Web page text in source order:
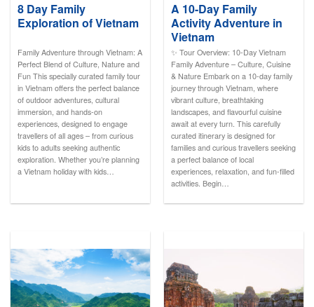
8 Day Family
Exploration of Vietnam
Family Adventure through Vietnam: A
Perfect Blend of Culture, Nature and
Fun This specially curated family tour
in Vietnam offers the perfect balance
of outdoor adventures, cultural
immersion, and hands-on
experiences, designed to engage
travellers of all ages – from curious
kids to adults seeking authentic
exploration. Whether you’re planning
a Vietnam holiday with kids…
A 10-Day Family
Activity Adventure in
Vietnam
✨ Tour Overview: 10-Day Vietnam
Family Adventure – Culture, Cuisine
& Nature Embark on a 10-day family
journey through Vietnam, where
vibrant culture, breathtaking
landscapes, and flavourful cuisine
await at every turn. This carefully
curated itinerary is designed for
families and curious travellers seeking
a perfect balance of local
experiences, relaxation, and fun-filled
activities. Begin…